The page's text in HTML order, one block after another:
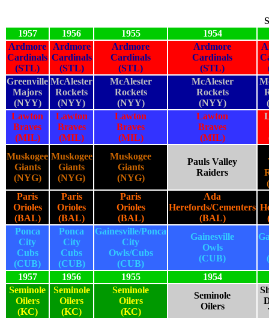
1957
1956 1955
1954
Ardmore
Cardinals
(STL)
Ardmore
Cardinals
(STL)
Ardmore
Cardinals
(STL)
Ardmore
Cardinals
(STL)
Greenville
Majors
(NYY)
McAlester
Rockets
(NYY)
McAlester
Rockets
(NYY)
McAlester
Rockets
(NYY)
Lawton
Braves
(MIL)
Lawton
Braves
(MIL)
Lawton
Braves
(MIL)
Lawton
Braves
(MIL)
Muskogee
Giants
(NYG)
Muskogee
Giants
(NYG)
Muskogee
Giants
(NYG)
Pauls Valley
Raiders
Paris
Orioles
(BAL)
Paris
Orioles
(BAL)
Paris
Orioles
(BAL)
Ada
Herefords/Cementers
(BAL)
Ponca
City
Cubs
(CUB)
Ponca
City
Cubs
(CUB)
Gainesville/Ponca
City
Owls/Cubs
(CUB)
Gainesville
Owls
(CUB)
1957
1956 1955
1954
Seminole
Oilers
(KC)
Seminole
Oilers
(KC)
Seminole
Oilers
(KC)
Seminole
Oilers